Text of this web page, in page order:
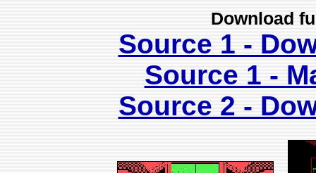
Download
Source 1 -
Source 1 -
Source 2 -